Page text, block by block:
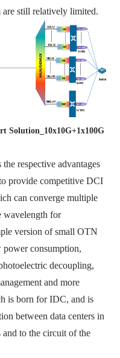
are still relatively limited.
Solution_10x10G+1x100G
respective advantages
provide competitive DCI
can converge multiple
wavelength for
version of small OTN
consumption,
decoupling,
and more
is born for IDC, and is
between data centers in
to the circuit of the